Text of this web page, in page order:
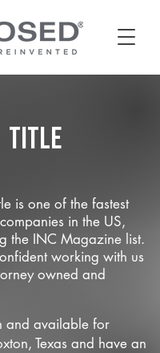
Title
is one of the fastest
in the US,
the INC Magazine list.
working with us
owned and
and available for
Texas and have an